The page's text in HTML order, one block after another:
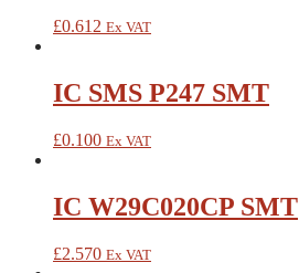
£0.612 Ex VAT
IC SMS P247 SMT
£0.100 Ex VAT
IC W29C020CP SMT
£2.570 Ex VAT